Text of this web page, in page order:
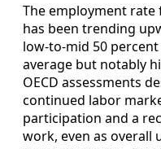
The employment
has been trending
low‑to‑mid 50
average but notably
OECD assessments
continued labor
participation and a
work, even as overall